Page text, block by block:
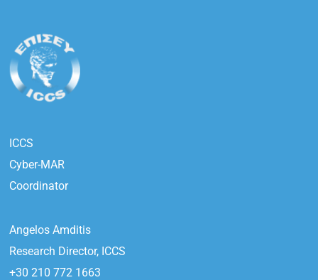
ICCS
Cyber-MAR
Coordinator
Angelos Amditis
Research Director, ICCS
+30 210 772 1663